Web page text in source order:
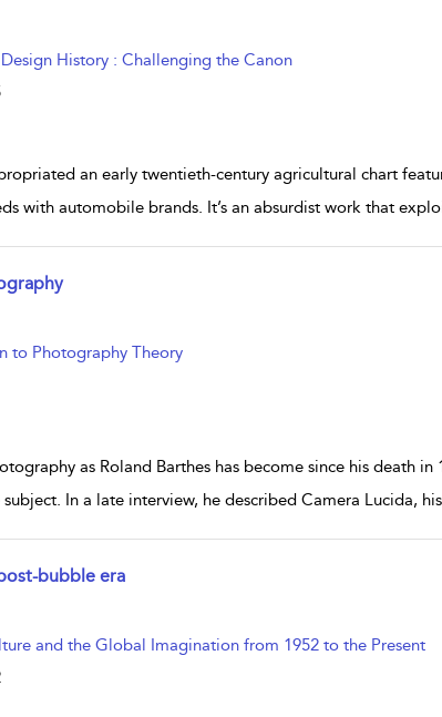
History : Challenging the Canon
an early twentieth-century agricultural chart
with automobile brands. It’s an absurdist work that
to Photography Theory
as Roland Barthes has become since his death in
In a late interview, he described Camera Lucida,
bubble era
and the Global Imagination from 1952 to the Present